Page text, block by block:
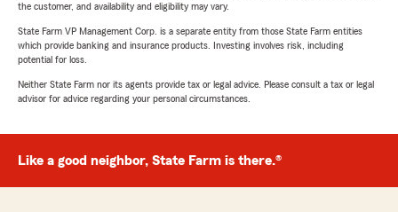
the customer, and availability and eligibility may vary.
State Farm VP Management Corp. is a separate entity from those State Farm entities
which provide banking and insurance products. Investing involves risk, including
potential for loss.
Neither State Farm nor its agents provide tax or legal advice. Please consult a tax or legal
advisor for advice regarding your personal circumstances.
Like a good neighbor, State Farm is there.®